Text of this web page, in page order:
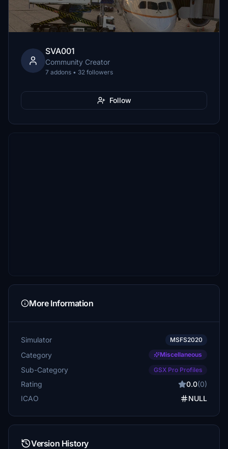
SVA001
Community Creator
7 addons • 32 followers
Follow
More Information
Simulator MSFS2020
Category Miscellaneous
Sub-Category GSX Pro Profiles
Rating 0.0(0)
ICAO
NULL
Version History